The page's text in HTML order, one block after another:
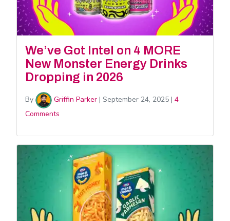
We’ve Got Intel on 4 MORE
New Monster Energy Drinks
Dropping in 2026
By Griffin Parker | September 24, 2025 | 4
Comments